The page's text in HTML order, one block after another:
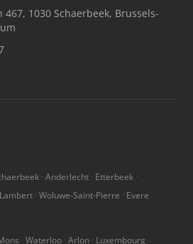
467, 1030 Schaerbeek, Brussels-
Anderlecht Etterbeek
Woluwe-Saint-Pierre Evere
Waterloo Arlon Luxembourg